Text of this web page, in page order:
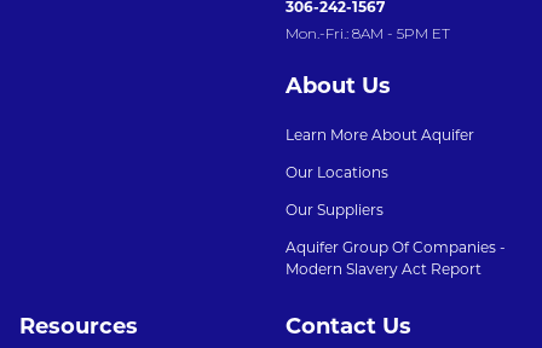
306-242-1567
Mon.-Fri.: 8AM - 5PM ET
About Us
Learn More About Aquifer
Our Locations
Our Suppliers
Aquifer Group Of Companies -
Modern Slavery Act Report
Resources Contact Us